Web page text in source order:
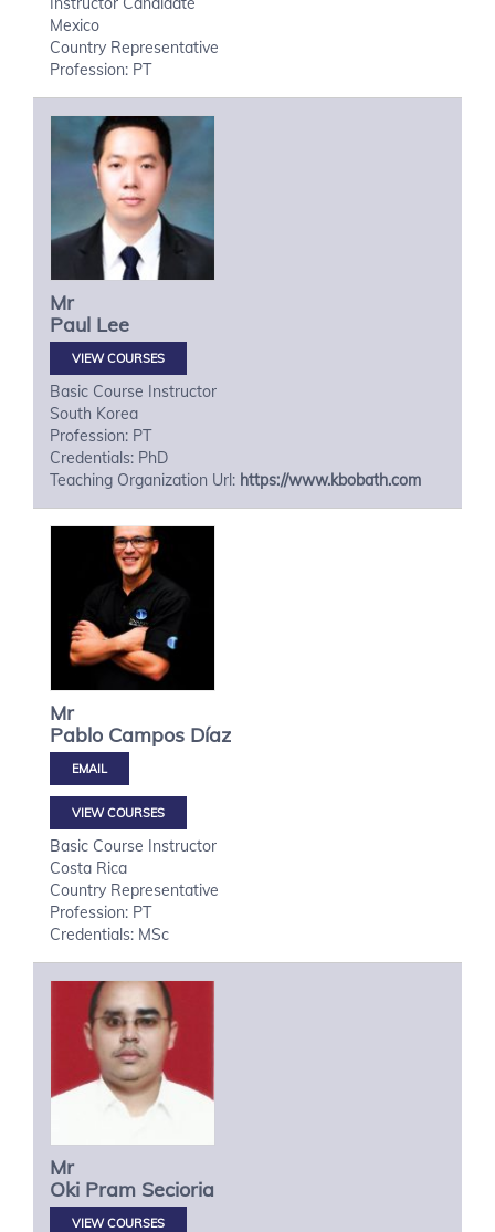
Mexico
Country Representative
Profession: PT
Mr
Paul Lee
VIEW COURSES
Basic Course Instructor
South Korea
Profession: PT
Credentials: PhD
Teaching Organization Url: https://www.kbobath.com
Mr
Pablo Campos Díaz
VIEW COURSES
Basic Course Instructor
Costa Rica
Country Representative
Profession: PT
Credentials: MSc
Mr
Oki Pram Secioria
VIEW COURSES